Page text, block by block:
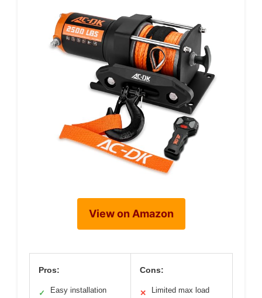
View on Amazon
Pros:
✓ Easy installation
Cons:
✕ Limited max load